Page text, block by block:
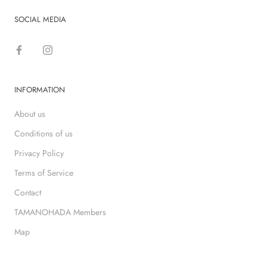
SOCIAL MEDIA
INFORMATION
About us
Conditions of us
Privacy Policy
Terms of Service
Contact
TAMANOHADA Members
Map